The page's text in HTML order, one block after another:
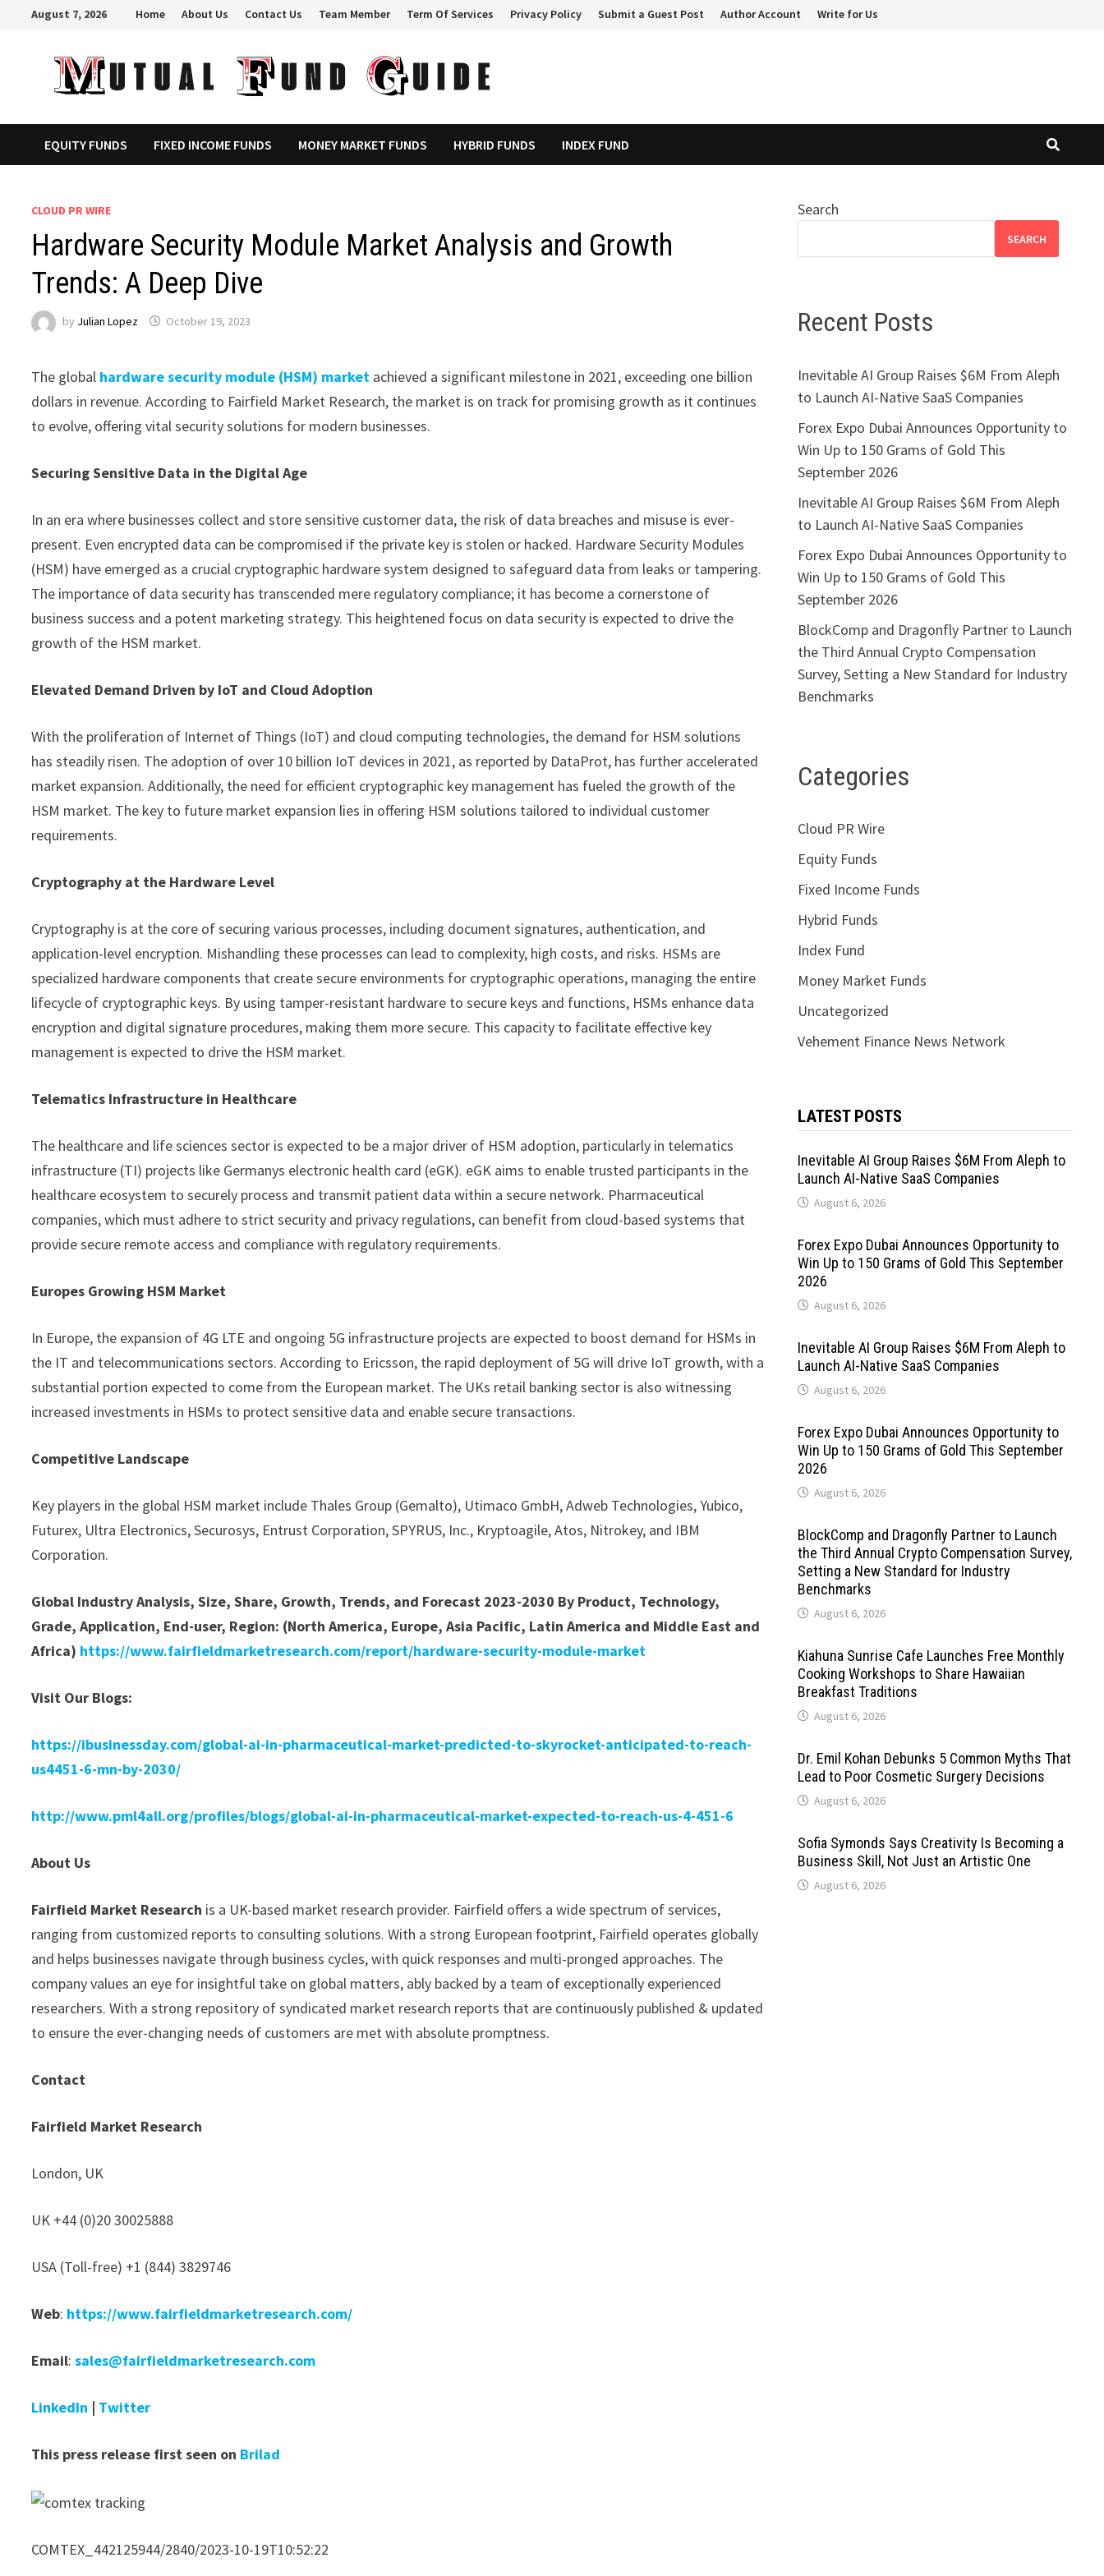
August 7, 2026 Home About Us Contact Us Team Member Term Of Services Privacy Policy Submit a Guest Post Author Account Write for Us
EQUITY FUNDS FIXED INCOME FUNDS MONEY MARKET FUNDS HYBRID FUNDS INDEX FUND
CLOUD PR WIRE
Hardware Security Module Market Analysis and Growth
Trends: A Deep Dive
by Julian Lopez October 19, 2023
The global hardware security module (HSM) market achieved a significant milestone in 2021, exceeding one billion
dollars in revenue. According to Fairfield Market Research, the market is on track for promising growth as it continues
to evolve, offering vital security solutions for modern businesses.
Securing Sensitive Data in the Digital Age
In an era where businesses collect and store sensitive customer data, the risk of data breaches and misuse is ever-
present. Even encrypted data can be compromised if the private key is stolen or hacked. Hardware Security Modules
(HSM) have emerged as a crucial cryptographic hardware system designed to safeguard data from leaks or tampering.
The importance of data security has transcended mere regulatory compliance; it has become a cornerstone of
business success and a potent marketing strategy. This heightened focus on data security is expected to drive the
growth of the HSM market.
Elevated Demand Driven by IoT and Cloud Adoption
With the proliferation of Internet of Things (IoT) and cloud computing technologies, the demand for HSM solutions
has steadily risen. The adoption of over 10 billion IoT devices in 2021, as reported by DataProt, has further accelerated
market expansion. Additionally, the need for efficient cryptographic key management has fueled the growth of the
HSM market. The key to future market expansion lies in offering HSM solutions tailored to individual customer
requirements.
Cryptography at the Hardware Level
Cryptography is at the core of securing various processes, including document signatures, authentication, and
application-level encryption. Mishandling these processes can lead to complexity, high costs, and risks. HSMs are
specialized hardware components that create secure environments for cryptographic operations, managing the entire
lifecycle of cryptographic keys. By using tamper-resistant hardware to secure keys and functions, HSMs enhance data
encryption and digital signature procedures, making them more secure. This capacity to facilitate effective key
management is expected to drive the HSM market.
Telematics Infrastructure in Healthcare
The healthcare and life sciences sector is expected to be a major driver of HSM adoption, particularly in telematics
infrastructure (TI) projects like Germanys electronic health card (eGK). eGK aims to enable trusted participants in the
healthcare ecosystem to securely process and transmit patient data within a secure network. Pharmaceutical
companies, which must adhere to strict security and privacy regulations, can benefit from cloud-based systems that
provide secure remote access and compliance with regulatory requirements.
Europes Growing HSM Market
In Europe, the expansion of 4G LTE and ongoing 5G infrastructure projects are expected to boost demand for HSMs in
the IT and telecommunications sectors. According to Ericsson, the rapid deployment of 5G will drive IoT growth, with a
substantial portion expected to come from the European market. The UKs retail banking sector is also witnessing
increased investments in HSMs to protect sensitive data and enable secure transactions.
Competitive Landscape
Key players in the global HSM market include Thales Group (Gemalto), Utimaco GmbH, Adweb Technologies, Yubico,
Futurex, Ultra Electronics, Securosys, Entrust Corporation, SPYRUS, Inc., Kryptoagile, Atos, Nitrokey, and IBM
Corporation.
Global Industry Analysis, Size, Share, Growth, Trends, and Forecast 2023-2030 By Product, Technology,
Grade, Application, End-user, Region: (North America, Europe, Asia Pacific, Latin America and Middle East and
Africa) https://www.fairfieldmarketresearch.com/report/hardware-security-module-market
Visit Our Blogs:
https://ibusinessday.com/global-ai-in-pharmaceutical-market-predicted-to-skyrocket-anticipated-to-reach-
us4451-6-mn-by-2030/
http://www.pml4all.org/profiles/blogs/global-ai-in-pharmaceutical-market-expected-to-reach-us-4-451-6
About Us
Fairfield Market Research is a UK-based market research provider. Fairfield offers a wide spectrum of services,
ranging from customized reports to consulting solutions. With a strong European footprint, Fairfield operates globally
and helps businesses navigate through business cycles, with quick responses and multi-pronged approaches. The
company values an eye for insightful take on global matters, ably backed by a team of exceptionally experienced
researchers. With a strong repository of syndicated market research reports that are continuously published & updated
to ensure the ever-changing needs of customers are met with absolute promptness.
Contact
Fairfield Market Research
London, UK
UK +44 (0)20 30025888
USA (Toll-free) +1 (844) 3829746
Web: https://www.fairfieldmarketresearch.com/
Email:sales@fairfieldmarketresearch.com
LinkedIn | Twitter
This press release first seen on Brilad
COMTEX_442125944/2840/2023-10-19T10:52:22
Search
SEARCH
Recent Posts
Inevitable AI Group Raises $6M From Aleph
to Launch AI-Native SaaS Companies
Forex Expo Dubai Announces Opportunity to
Win Up to 150 Grams of Gold This
September 2026
Inevitable AI Group Raises $6M From Aleph
to Launch AI-Native SaaS Companies
Forex Expo Dubai Announces Opportunity to
Win Up to 150 Grams of Gold This
September 2026
BlockComp and Dragonfly Partner to Launch
the Third Annual Crypto Compensation
Survey, Setting a New Standard for Industry
Benchmarks
Categories
Cloud PR Wire
Equity Funds
Fixed Income Funds
Hybrid Funds
Index Fund
Money Market Funds
Uncategorized
Vehement Finance News Network
LATEST POSTS
Inevitable AI Group Raises $6M From Aleph to
Launch AI-Native SaaS Companies
August 6, 2026
Forex Expo Dubai Announces Opportunity to
Win Up to 150 Grams of Gold This September
2026
August 6, 2026
Inevitable AI Group Raises $6M From Aleph to
Launch AI-Native SaaS Companies
August 6, 2026
Forex Expo Dubai Announces Opportunity to
Win Up to 150 Grams of Gold This September
2026
August 6, 2026
BlockComp and Dragonfly Partner to Launch
the Third Annual Crypto Compensation Survey,
Setting a New Standard for Industry
Benchmarks
August 6, 2026
Kiahuna Sunrise Cafe Launches Free Monthly
Cooking Workshops to Share Hawaiian
Breakfast Traditions
August 6, 2026
Dr. Emil Kohan Debunks 5 Common Myths That
Lead to Poor Cosmetic Surgery Decisions
August 6, 2026
Sofia Symonds Says Creativity Is Becoming a
Business Skill, Not Just an Artistic One
August 6, 2026